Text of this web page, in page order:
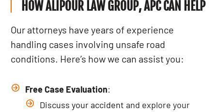
HOW ALIPOUR LAW GROUP, APC CAN HELP
Our attorneys have years of experience
handling cases involving unsafe road
conditions. Here’s how we can assist you:
Free Case Evaluation:
Discuss your accident and explore your